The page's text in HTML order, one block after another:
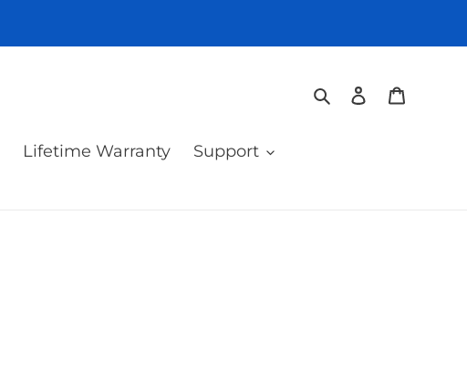
SearchLog in
Lifetime Warranty Support